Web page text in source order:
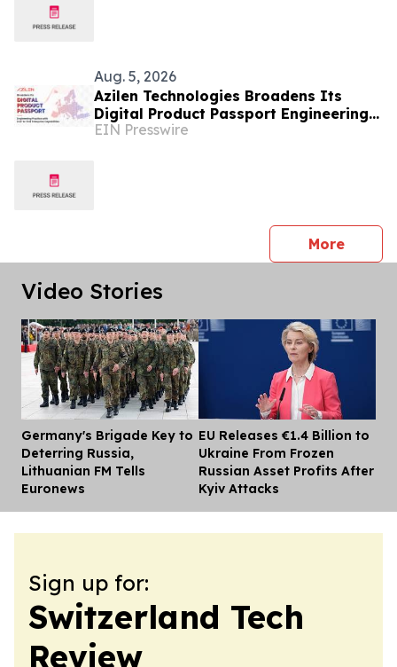
Aug. 5, 2026
Azilen Technologies Broadens Its
Digital Product Passport Engineering
Practice with End-to-End Enterprise
EIN Presswire
Morepress
Video Stories
Germany's Brigade Key to
Deterring Russia,
Lithuanian FM Tells
Euronews
EU Releases €1.4 Billion to
Ukraine From Frozen
Russian Asset Profits After
Kyiv Attacks
Sign up for:
Switzerland Tech
Review